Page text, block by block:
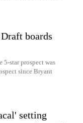
boards
star prospect was
since Bryant
setting